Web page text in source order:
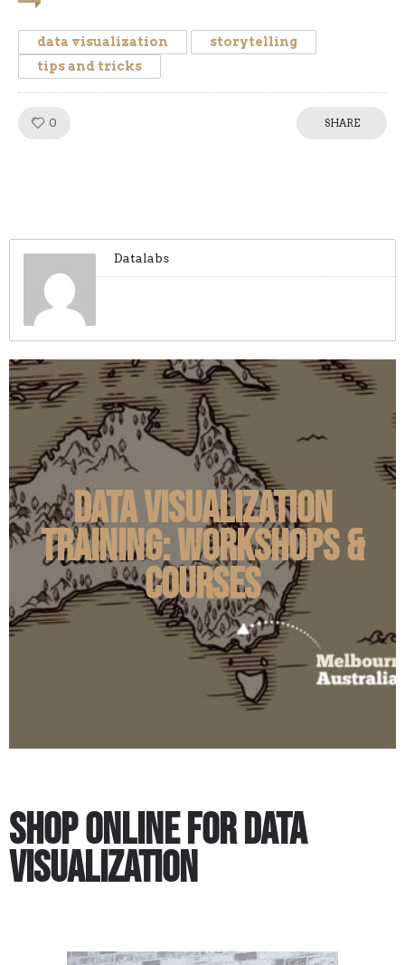
data visualization
storytelling
tips and tricks
0 SHARE
Datalabs
Data Visualization
Training: Workshops &
Courses
Shop Online for Data
Visualization